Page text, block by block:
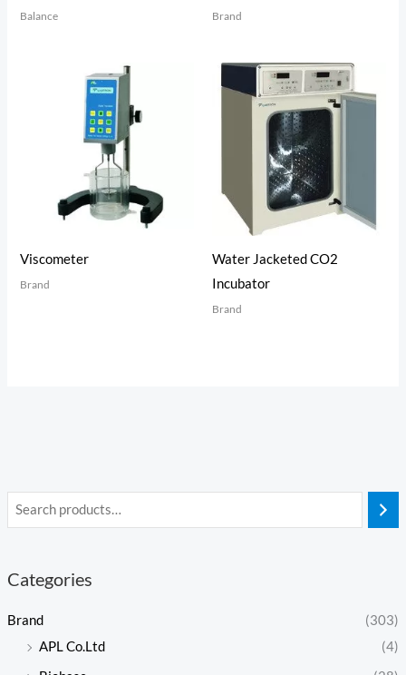
Categories
Brand
(303)
APL Co.Ltd
(4)
Balance Brand
Viscometer
Brand
Water Jacketed CO2
Incubator
Brand